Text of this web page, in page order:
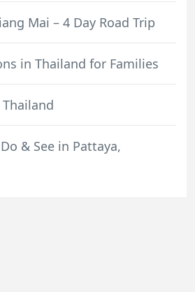
Mai – 4 Day Road Trip
in Thailand for Families
& See in Pattaya,